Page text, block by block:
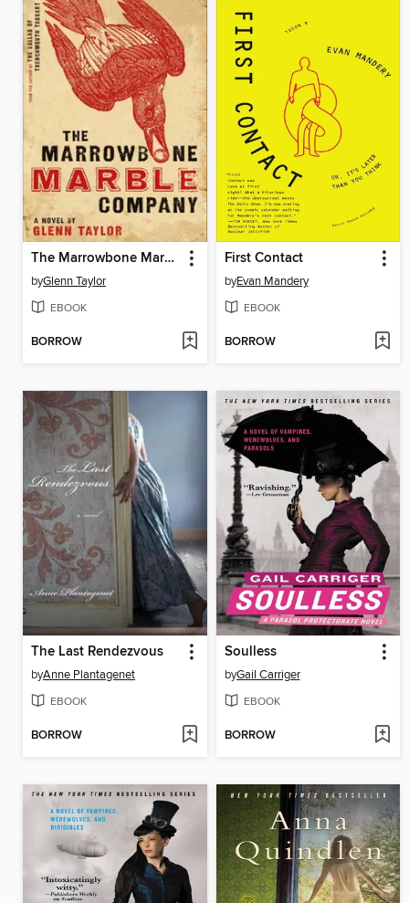
The Marrowbone Marble Company
byGlenn Taylor
EBOOK
BORROW
First Contact
byEvan Mandery
EBOOK
BORROW
The Last Rendezvous
byAnne Plantagenet
EBOOK
BORROW
Soulless
byGail Carriger
EBOOK
BORROW